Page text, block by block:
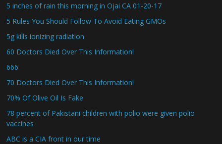
5 inches of rain this morning in Ojai CA 01-20-17
5 Rules You Should Follow To Avoid Eating GMOs
5g kills ionizing radiation
60 Doctors Died Over This Information!
666
70 Doctors Died Over This Information!
70% Of Olive Oil Is Fake
78 percent of Pakistani children with polio were given polio
vaccines
ABC is a CIA front in our time